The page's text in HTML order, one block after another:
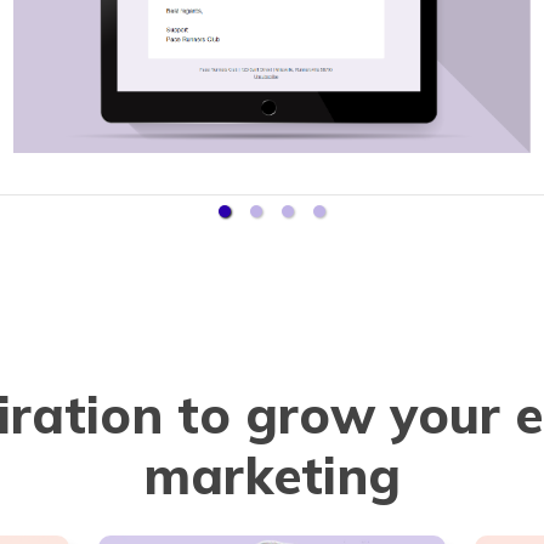
to grow your
marketing